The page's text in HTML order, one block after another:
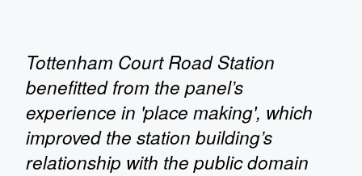
Tottenham Court Road Station
benefitted from the panel’s
experience in 'place making', which
improved the station building’s
relationship with the public domain